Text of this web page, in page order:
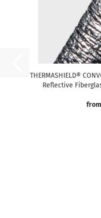
THERMASHIELD®
Reflective
from